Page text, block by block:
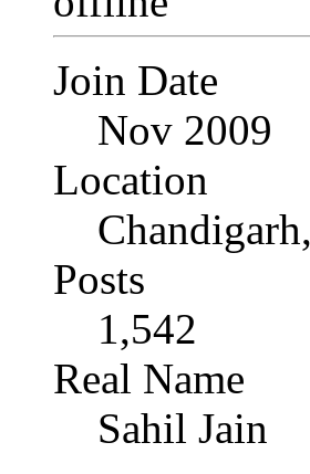
Join Date
Nov 2009
Location
Posts
1,542
Real Name
Sahil Jain